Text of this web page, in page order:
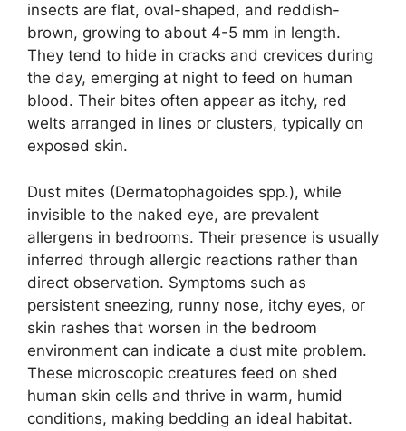
insects are flat, oval-shaped, and reddish-
brown, growing to about 4-5 mm in length.
They tend to hide in cracks and crevices during
the day, emerging at night to feed on human
blood. Their bites often appear as itchy, red
welts arranged in lines or clusters, typically on
exposed skin.
Dust mites (Dermatophagoides spp.), while
invisible to the naked eye, are prevalent
allergens in bedrooms. Their presence is usually
inferred through allergic reactions rather than
direct observation. Symptoms such as
persistent sneezing, runny nose, itchy eyes, or
skin rashes that worsen in the bedroom
environment can indicate a dust mite problem.
These microscopic creatures feed on shed
human skin cells and thrive in warm, humid
conditions, making bedding an ideal habitat.